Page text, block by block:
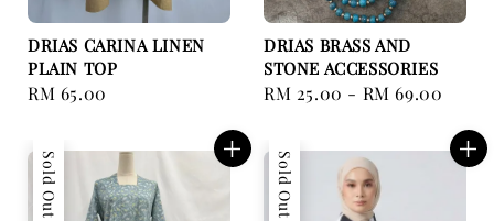
DRIAS CARINA LINEN
PLAIN TOP
Regular
RM 65.00
DRIAS BRASS AND
STONE ACCESSORIES
Regular
RM 25.00 - RM 69.00
Sold Out Sold Out